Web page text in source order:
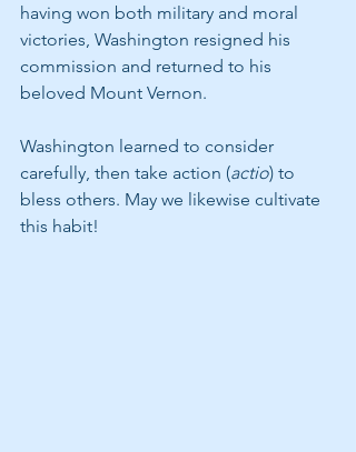
having won both military and moral
victories, Washington resigned his
commission and returned to his
beloved Mount Vernon.
Washington learned to consider
carefully, then take action (actio) to
bless others. May we likewise cultivate
this habit!